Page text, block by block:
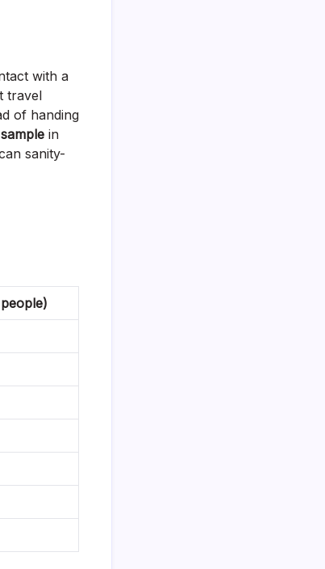
with a
travel
of handing
in
sanity-